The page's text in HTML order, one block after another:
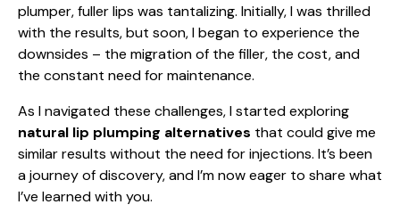
plumper, fuller lips was tantalizing. Initially, I was thrilled
with the results, but soon, I began to experience the
downsides – the migration of the filler, the cost, and
the constant need for maintenance.
As I navigated these challenges, I started exploring
natural lip plumping alternatives that could give me
similar results without the need for injections. It’s been
a journey of discovery, and I’m now eager to share what
I’ve learned with you.